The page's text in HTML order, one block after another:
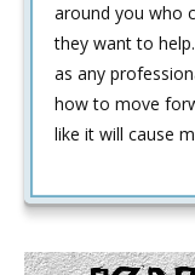
around you who
they want to
as any
how to move
like it will cause